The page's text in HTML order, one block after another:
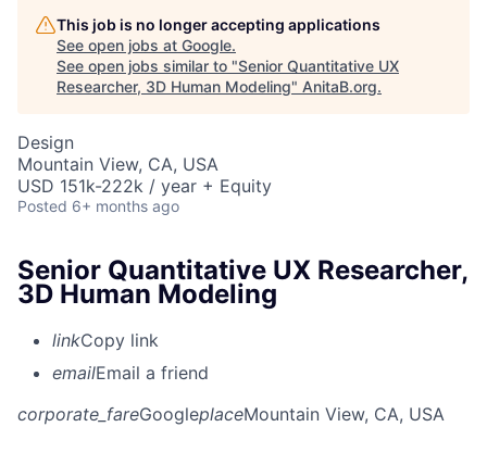
This job is no longer accepting applications
See open jobs at Google.
See open jobs similar to "Senior Quantitative UX
Researcher, 3D Human Modeling" AnitaB.org.
Design
Mountain View, CA, USA
USD 151k-222k / year + Equity
Posted 6+ months ago
Senior Quantitative UX Researcher,
3D Human Modeling
linkCopy link
emailEmail a friend
corporate_fareGoogleplaceMountain View, CA, USA